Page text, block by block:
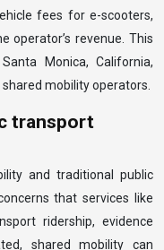
fees for e-scooters,
operator’s revenue. This
Monica, California,
mobility operators.
transport
and traditional public
that services like
ridership, evidence
shared mobility can